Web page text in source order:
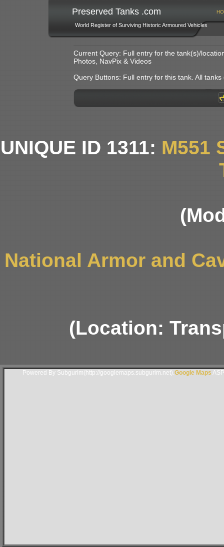
Preserved Tanks .com
World Register of Surviving Historic Armoured Vehicles
Current Query: Full entry for the tank(s)/
Photos, NavPix & Videos
Query Buttons: Full entry for this tank. All
UNIQUE ID 1311: M551
National Armor and
(Location:
Powered By Subgurim(http://googlemaps.subgurim.net). Google Maps